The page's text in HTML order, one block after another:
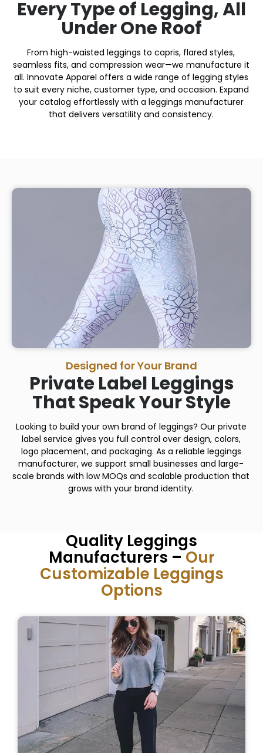
Every Type of Legging, All
Under One Roof
From high-waisted leggings to capris, flared styles,
seamless fits, and compression wear—we manufacture it
all. Innovate Apparel offers a wide range of legging styles
to suit every niche, customer type, and occasion. Expand
your catalog effortlessly with a leggings manufacturer
that delivers versatility and consistency.
Designed for Your Brand
Private Label Leggings
That Speak Your Style
Looking to build your own brand of leggings? Our private
label service gives you full control over design, colors,
logo placement, and packaging. As a reliable leggings
manufacturer, we support small businesses and large-
scale brands with low MOQs and scalable production that
grows with your brand identity.
Quality Leggings
Manufacturers –Our
Customizable Leggings
Options